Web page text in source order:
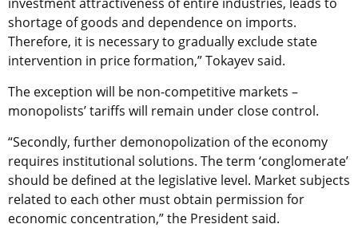
shortage of goods and dependence on imports.
Therefore, it is necessary to gradually exclude state
intervention in price formation,” Tokayev said.
The exception will be non-competitive markets –
monopolists’ tariffs will remain under close control.
“Secondly, further demonopolization of the economy
requires institutional solutions. The term ‘conglomerate’
should be defined at the legislative level. Market subjects
related to each other must obtain permission for
economic concentration,” the President said.